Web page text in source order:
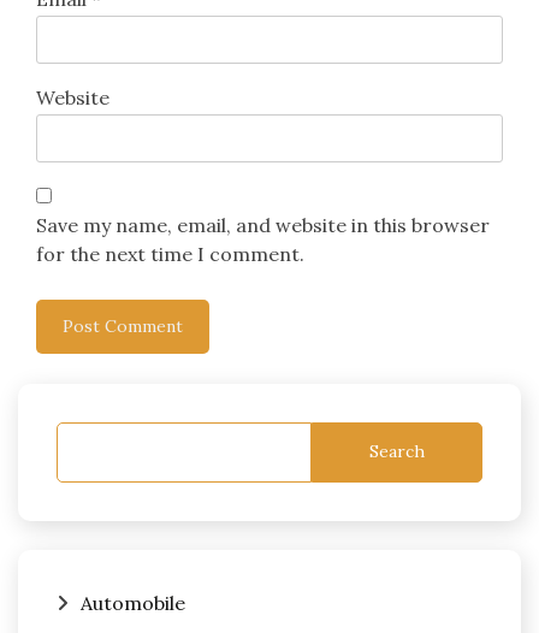
Website
Save my name, email, and website in this browser
for the next time I comment.
Search
Automobile